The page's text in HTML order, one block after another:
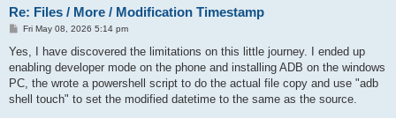
Re: Files / More / Modification Timestamp
P
s
Fri May 08, 2026 5:14 pm
Yes, I have discovered the limitations on this little journey. I ended up
enabling developer mode on the phone and installing ADB on the windows
PC, the wrote a powershell script to do the actual file copy and use "adb
shell touch" to set the modified datetime to the same as the source.